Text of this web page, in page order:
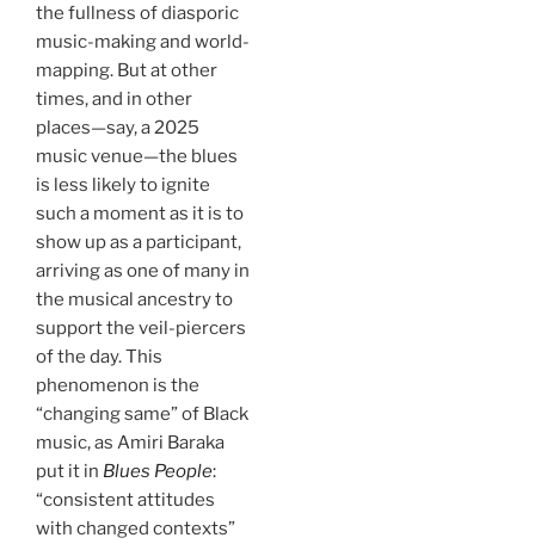
the fullness of diasporic
music-making and world-
mapping. But at other
times, and in other
places—say, a 2025
music venue—the blues
is less likely to ignite
such a moment as it is to
show up as a participant,
arriving as one of many in
the musical ancestry to
support the veil-piercers
of the day. This
phenomenon is the
“changing same” of Black
music, as Amiri Baraka
put it in Blues People:
“consistent attitudes
with changed contexts”